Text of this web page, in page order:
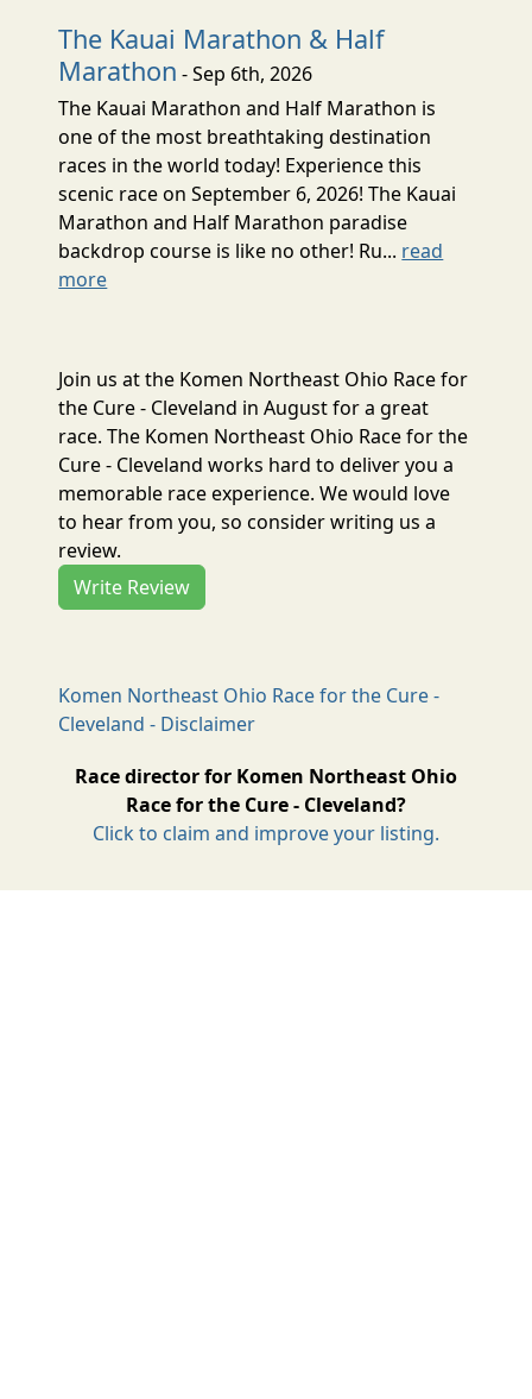
The Kauai Marathon & Half
Marathon - Sep 6th, 2026
The Kauai Marathon and Half Marathon is
one of the most breathtaking destination
races in the world today! Experience this
scenic race on September 6, 2026! The Kauai
Marathon and Half Marathon paradise
backdrop course is like no other! Ru... read
more
Join us at the Komen Northeast Ohio Race for
the Cure - Cleveland in August for a great
race. The Komen Northeast Ohio Race for the
Cure - Cleveland works hard to deliver you a
memorable race experience. We would love
to hear from you, so consider writing us a
review.
Write Review
Komen Northeast Ohio Race for the Cure -
Cleveland - Disclaimer
Race director for Komen Northeast Ohio
Race for the Cure - Cleveland?
Click to claim and improve your listing.